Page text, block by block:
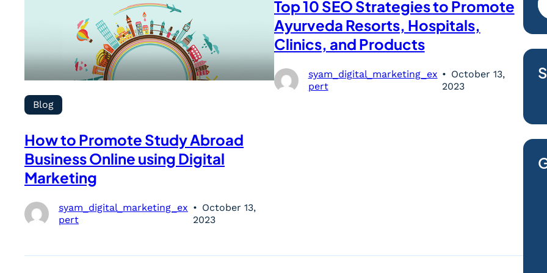
Blog
How to Promote Study Abroad
Business Online using Digital
Marketing
syam_digital_marketing_ex
pert
October 13,
2023
Top 10 SEO Strategies to Promote
Ayurveda Resorts, Hospitals,
Clinics, and Products
syam_digital_marketing_ex
pert
October 13,
2023